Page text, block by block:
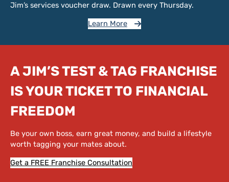
Jim’s services voucher draw. Drawn every Thursday.
Learn More
A JIM’S TEST & TAG FRANCHISE
IS YOUR TICKET TO FINANCIAL
FREEDOM
Be your own boss, earn great money, and build a lifestyle
worth tagging your mates about.
Get a FREE Franchise Consultation